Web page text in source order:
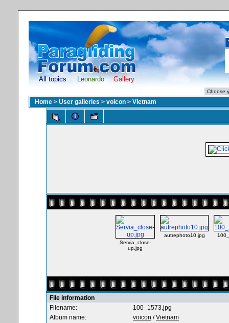
All topics Leonardo Gallery
Home > User galleries > voicon > Vietnam
Servia_close-
up.jpg
autrephoto10.jpg
File information
Filename:
100_1573.jpg
Album name:
voicon /Vietnam